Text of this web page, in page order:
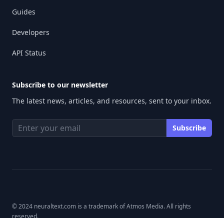
Guides
Developers
API Status
Subscribe to our newsletter
The latest news, articles, and resources, sent to your inbox.
© 2024 neuraltext.com is a trademark of Atmos Media. All rights
reserved.